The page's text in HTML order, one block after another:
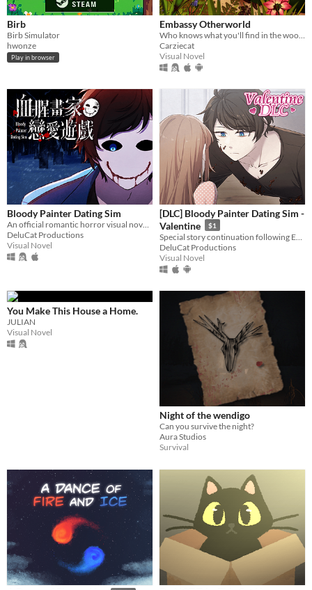
Birb
Birb Simulator
hwonze
Play in browser
Embassy Otherworld
Who knows what you'll find in the woods
Carziecat
Visual Novel
Bloody Painter Dating Sim
An official romantic horror visual novel game created to celebrate the 10th anniversary of Bloody Painter.
DeluCat Productions
Visual Novel
[DLC] Bloody Painter Dating Sim -
Valentine
$1
DeluCat Productions
Visual Novel
You Make This House a Home.
JULIAN
Visual Novel
Night of the wendigo
Can you survive the night?
Aura Studios
Survival